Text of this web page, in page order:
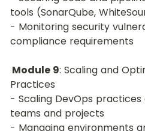
tools (SonarQube,
- Monitoring security
compliance requirements
Module 9: Scaling and
Practices
- Scaling DevOps
teams and projects
- Managing environments